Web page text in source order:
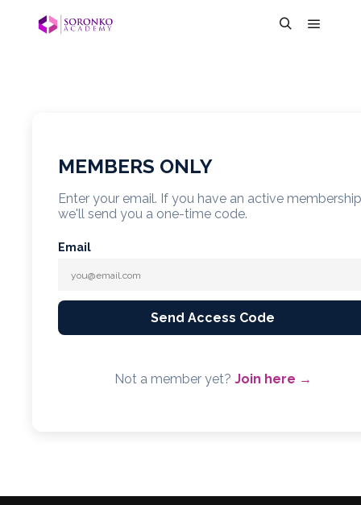
MEMBERS ONLY
Enter your email. If you have an active membership
we'll send you a one-time code.
Email
Send Access Code
Not a member yet? Join here →